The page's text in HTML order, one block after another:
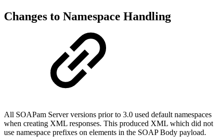
Changes to Namespace Handling
All SOAPam Server versions prior to 3.0 used default namespaces
when creating XML responses. This produced XML which did not
use namespace prefixes on elements in the SOAP Body payload.